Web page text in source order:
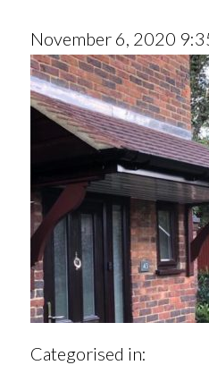
November 6, 2020
Categorised in: